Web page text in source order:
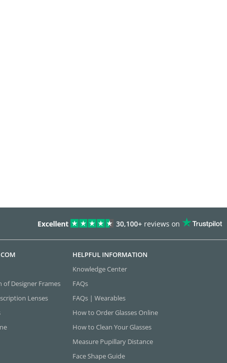
Excellent 30,100+ reviews on
of Designer Frames
Lenses
HELPFUL INFORMATION
Knowledge Center
FAQs
FAQs | Wearables
How to Order Glasses Online
How to Clean Your Glasses
Measure Pupillary Distance
Face Shape Guide